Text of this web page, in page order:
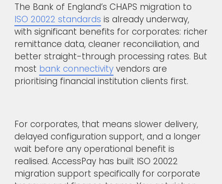
The Bank of England’s CHAPS migration to
ISO 20022 standards is already underway,
with significant benefits for corporates: richer
remittance data, cleaner reconciliation, and
better straight-through processing rates. But
most bank connectivity vendors are
prioritising financial institution clients first.
For corporates, that means slower delivery,
delayed configuration support, and a longer
wait before any operational benefit is
realised. AccessPay has built ISO 20022
migration support specifically for corporate